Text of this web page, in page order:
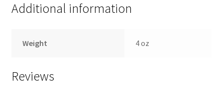
Additional information
Weight 4 oz
Reviews